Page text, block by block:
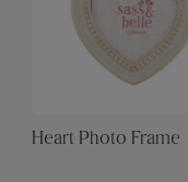
Heart Photo Frame